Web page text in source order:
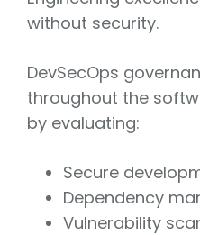
without security.
DevSecOps
throughout the
by evaluating:
Secure
Dependency
Vulnerability